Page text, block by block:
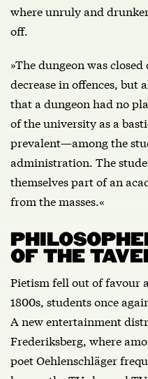
where unruly and
off.
»The dungeon was
decrease in offences, but
that a dungeon had no
of the university as a
prevalent—among the
administration. The
themselves part of an
from the masses.«
OF THE
Pietism fell out of favour
1800s, students once
A new entertainment
Frederiksberg, where
poet Oehlenschläger